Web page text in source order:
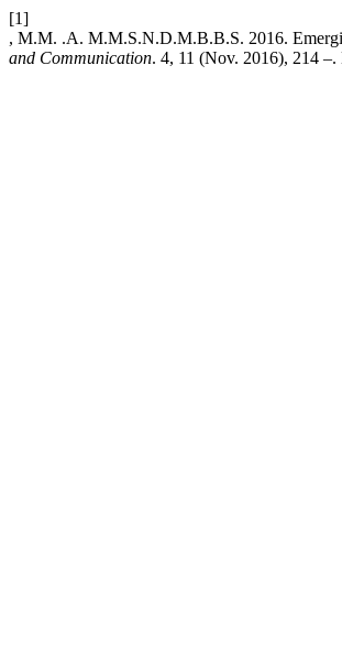
[1]
, M.M. .A. M.M.S.N.D.M.B.B.S. 2016.
and Communication. 4, 11 (Nov. 2016), 214